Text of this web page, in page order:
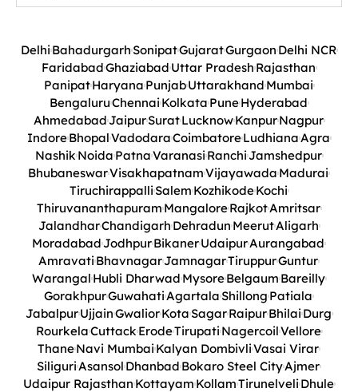
DelhiBahadurgarhSonipatGujaratGurgaonDelhi NCR
FaridabadGhaziabadUttar PradeshRajasthan
PanipatHaryanaPunjabUttarakhandMumbai
BengaluruChennaiKolkataPuneHyderabad
AhmedabadJaipurSuratLucknowKanpurNagpur
IndoreBhopalVadodaraCoimbatoreLudhianaAgra
NashikNoidaPatnaVaranasiRanchiJamshedpur
BhubaneswarVisakhapatnamVijayawada Madurai
TiruchirappalliSalemKozhikodeKochi
ThiruvananthapuramMangaloreRajkotAmritsar
JalandharChandigarhDehradunMeerutAligarh
Moradabad JodhpurBikanerUdaipurAurangabad
Amravati BhavnagarJamnagarTiruppurGuntur
WarangalHubli DharwadMysoreBelgaumBareilly
GorakhpurGuwahatiAgartala Shillong Patiala
JabalpurUjjainGwaliorKotaSagarRaipurBhilaiDurg
RourkelaCuttackErodeTirupatiNagercoilVellore
ThaneNavi Mumbai Kalyan DombivliVasai Virar
SiliguriAsansol Dhanbad Bokaro Steel CityAjmer
Udaipur RajasthanKottayamKollamTirunelveliDhule